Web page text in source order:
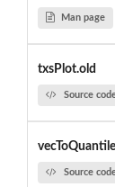
Man page
txsPlot.old
Source
Source